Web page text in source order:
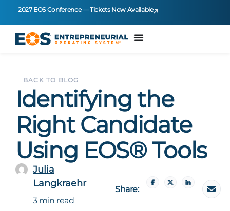
2027 EOS Conference — Tickets Now Available
BACK TO BLOG
Identifying the
Right Candidate
Using EOS® Tools
Julia
Langkraehr
3 min read
Share: